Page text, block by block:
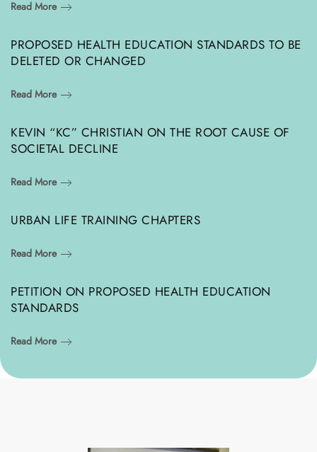
Read More
PROPOSED HEALTH EDUCATION STANDARDS TO BE
DELETED OR CHANGED
Read More
KEVIN “KC” CHRISTIAN ON THE ROOT CAUSE OF
SOCIETAL DECLINE
Read More
URBAN LIFE TRAINING CHAPTERS
Read More
PETITION ON PROPOSED HEALTH EDUCATION
STANDARDS
Read More